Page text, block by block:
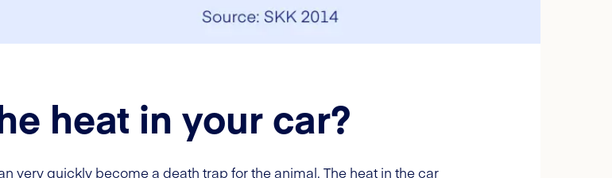
heat in your car?
very quickly become a death trap for the animal. The heat in the car